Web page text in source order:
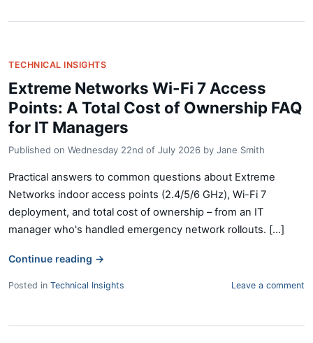
TECHNICAL INSIGHTS
Extreme Networks Wi-Fi 7 Access
Points: A Total Cost of Ownership FAQ
for IT Managers
Published on Wednesday 22nd of July 2026 by Jane Smith
Practical answers to common questions about Extreme
Networks indoor access points (2.4/5/6 GHz), Wi-Fi 7
deployment, and total cost of ownership – from an IT
manager who's handled emergency network rollouts. [...]
Continue reading →
Posted in Technical Insights Leave a comment